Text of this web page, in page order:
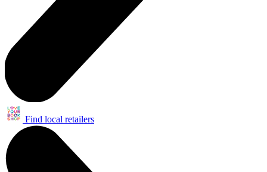
Find local retailers